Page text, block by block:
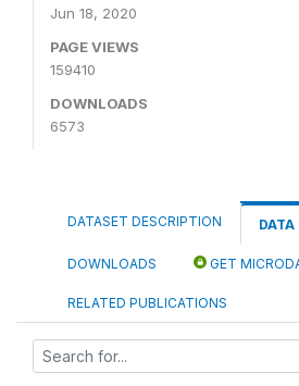
Jun 18, 2020
PAGE VIEWS
159410
DOWNLOADS
6573
DATASET DESCRIPTION DATA
DOWNLOADS GET
RELATED PUBLICATIONS